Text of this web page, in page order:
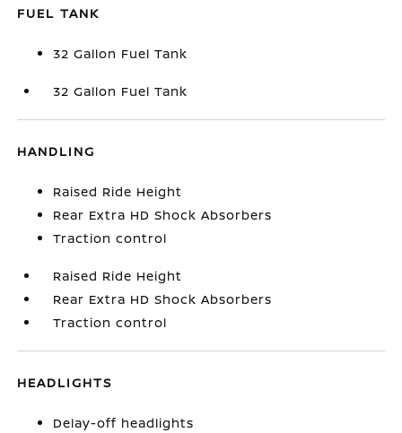
FUEL TANK
32 Gallon Fuel Tank
32 Gallon Fuel Tank
HANDLING
Raised Ride Height
Rear Extra HD Shock Absorbers
Traction control
Raised Ride Height
Rear Extra HD Shock Absorbers
Traction control
HEADLIGHTS
Delay-off headlights